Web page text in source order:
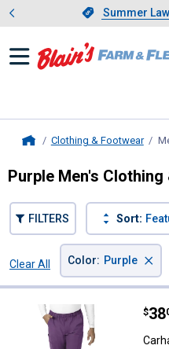
Slide 1 of 4.
Summer
Clothing & Footwear
Purple Men's
FILTERS Sort:
Clear All
Color: Purple ×
$38
.